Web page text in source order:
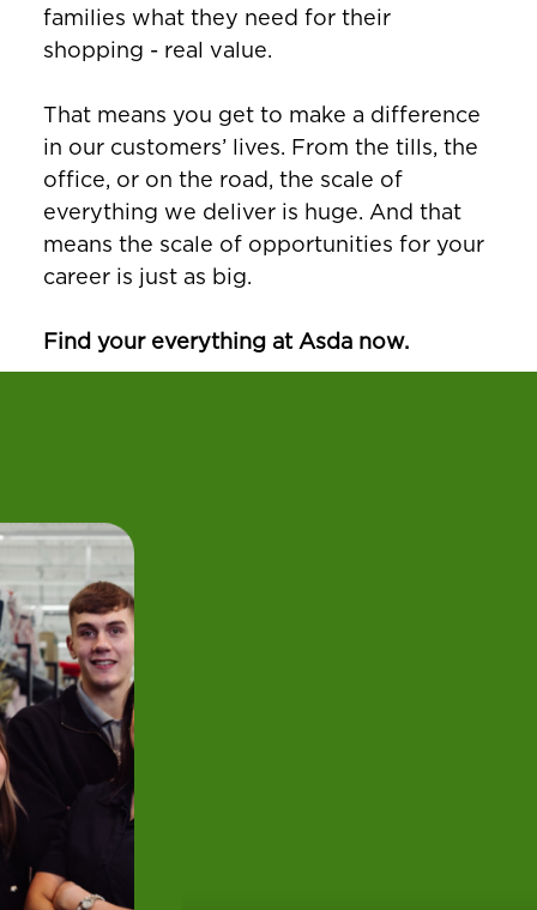
families what they need for their
shopping - real value.
That means you get to make a difference
in our customers’ lives. From the tills, the
office, or on the road, the scale of
everything we deliver is huge. And that
means the scale of opportunities for your
career is just as big.
Find your everything at Asda now.